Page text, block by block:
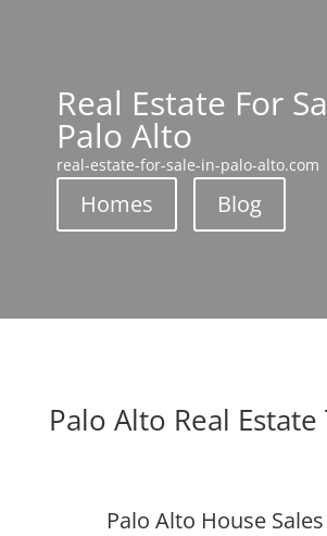
Real Estate For
Palo Alto
real-estate-for-sale-in-palo-alto.com
Homes Blog
Palo Alto Real
Palo Alto House